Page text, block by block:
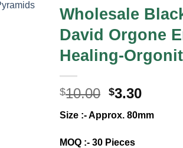
Wholesale
David Orgone
Healing-
$10.00 Original
was:
$10.00.
$3.30
is:
Size :- Approx. 80mm
MOQ :- 30 Pieces